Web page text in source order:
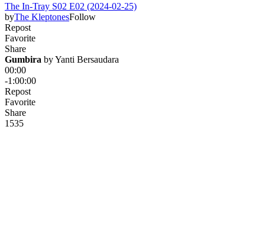
The In-Tray S02 E02 (2024-02-25)
byThe KleptonesFollow
Repost
Favorite
Share
Gumbira by Yanti Bersaudara
00:00
-1:00:00
Repost
Favorite
Share
1535